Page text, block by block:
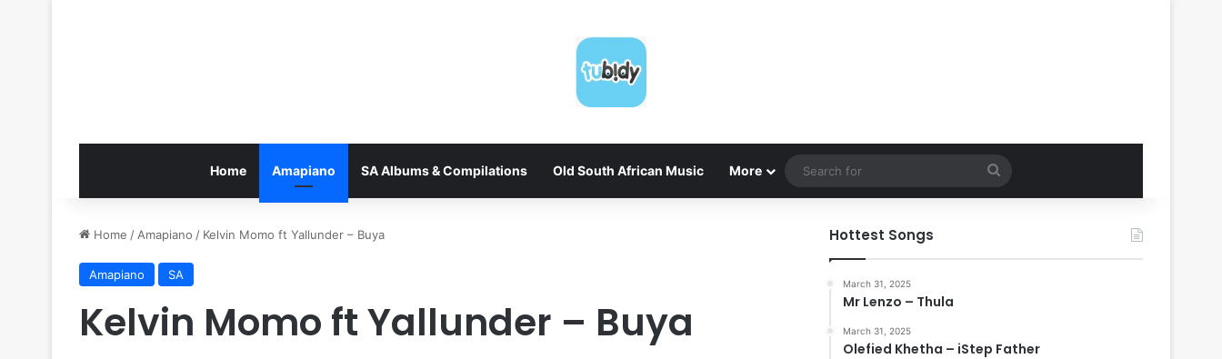
Home Amapiano SA Albums & Compilations Old South African Music More
Search
for
Home / Amapiano / Kelvin Momo ft Yallunder – Buya
Amapiano SA
Kelvin Momo ft Yallunder – Buya
Hottest Songs
March 31, 2025
Mr Lenzo – Thula
March 31, 2025
Olefied Khetha – iStep Father